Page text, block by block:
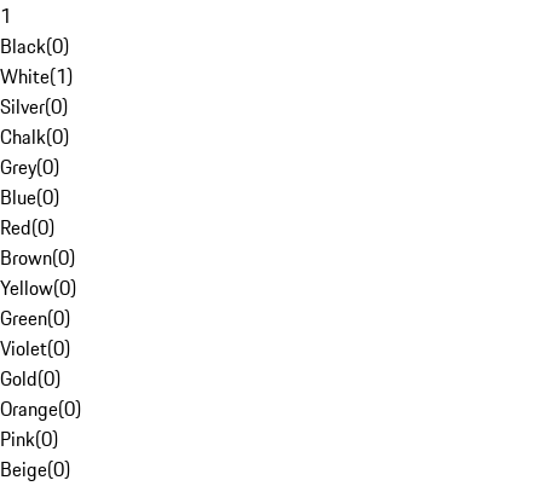
1
Black(0)
White(1)
Silver(0)
Chalk(0)
Grey(0)
Blue(0)
Red(0)
Brown(0)
Yellow(0)
Green(0)
Violet(0)
Gold(0)
Orange(0)
Pink(0)
Beige(0)